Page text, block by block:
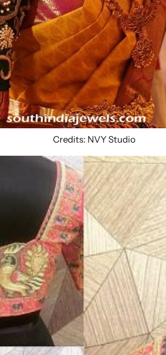
NVY Studio